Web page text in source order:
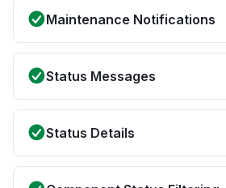
Maintenance Notifications
Status Messages
Status Details